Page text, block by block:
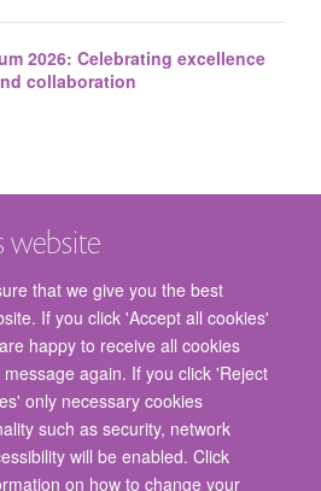
website
that we give you the best
If you click 'Accept all cookies'
happy to receive all cookies
again. If you click 'Reject
only necessary cookies
such as security, network
will be enabled. Click
on how to change your
2026: Celebrating excellence
collaboration
Sciences, John Radcliffe Hospital,
Privacy Policy
Copyright Statement
Statement